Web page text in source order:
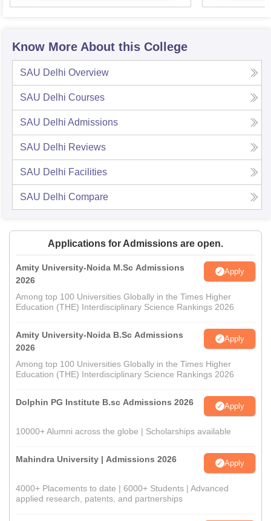
Know More About this College
SAU Delhi Overview
SAU Delhi Courses
SAU Delhi Admissions
SAU Delhi Reviews
SAU Delhi Facilities
SAU Delhi Compare
Applications for Admissions are open.
Amity University-Noida M.Sc Admissions
2026
Apply
Among top 100 Universities Globally in the Times Higher
Education (THE) Interdisciplinary Science Rankings 2026
Amity University-Noida B.Sc Admissions
2026
Apply
Among top 100 Universities Globally in the Times Higher
Education (THE) Interdisciplinary Science Rankings 2026
Dolphin PG Institute B.sc Admissions 2026 Apply
10000+ Alumni across the globe | Scholarships available
Mahindra University | Admissions 2026 Apply
4000+ Placements to date | 6000+ Students | Advanced
applied research, patents, and partnerships